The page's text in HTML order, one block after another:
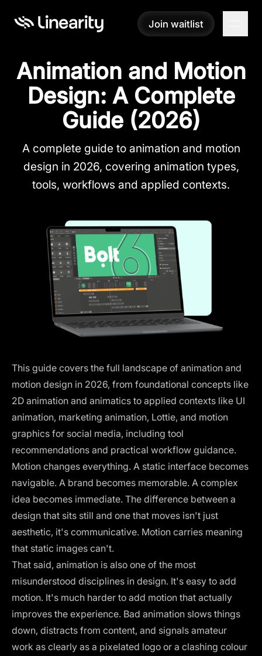
Join waitlist
Join waitlist
Animation and Motion
Design: A Complete
Guide (2026)
A complete guide to animation and motion
design in 2026, covering animation types,
tools, workflows and applied contexts.
This guide covers the full landscape of animation and
motion design in 2026, from foundational concepts like
2D animation and animatics to applied contexts like UI
animation, marketing animation, Lottie, and motion
graphics for social media, including tool
recommendations and practical workflow guidance.
Motion changes everything. A static interface becomes
navigable. A brand becomes memorable. A complex
idea becomes immediate. The difference between a
design that sits still and one that moves isn't just
aesthetic, it's communicative. Motion carries meaning
that static images can't.
That said, animation is also one of the most
misunderstood disciplines in design. It's easy to add
motion. It's much harder to add motion that actually
improves the experience. Bad animation slows things
down, distracts from content, and signals amateur
work as clearly as a pixelated logo or a clashing colour